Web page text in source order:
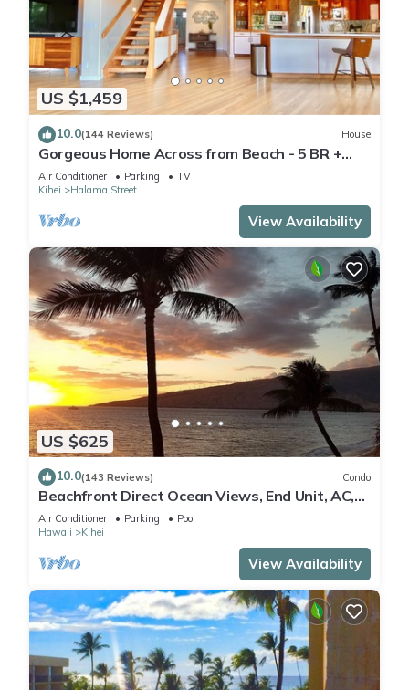
US $1,459
10.0(144 Reviews) House
Gorgeous Home Across from Beach - 5 BR +
Opt. Cottage/4 Bath/AC
Air Conditioner Parking
TV
Kihei
Halama Street
View Availability
US $625
10.0(143 Reviews) Condo
Beachfront Direct Ocean Views, End Unit, AC,
Wi-Fi TVs, Elevator, Free Parking
Air Conditioner Parking
Pool
Hawaii
Kihei
View Availability